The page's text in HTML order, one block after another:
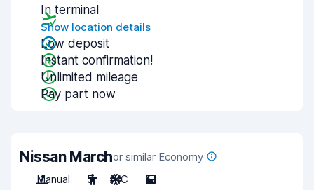
In terminal
Show location details
Low deposit
Instant confirmation!
Unlimited mileage
Pay part now
Nissan Marchor similar Economy
Manual
5 A/C 5